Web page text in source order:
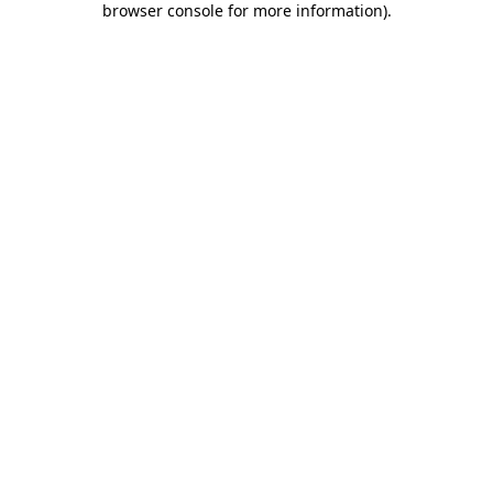
browser console for more information).